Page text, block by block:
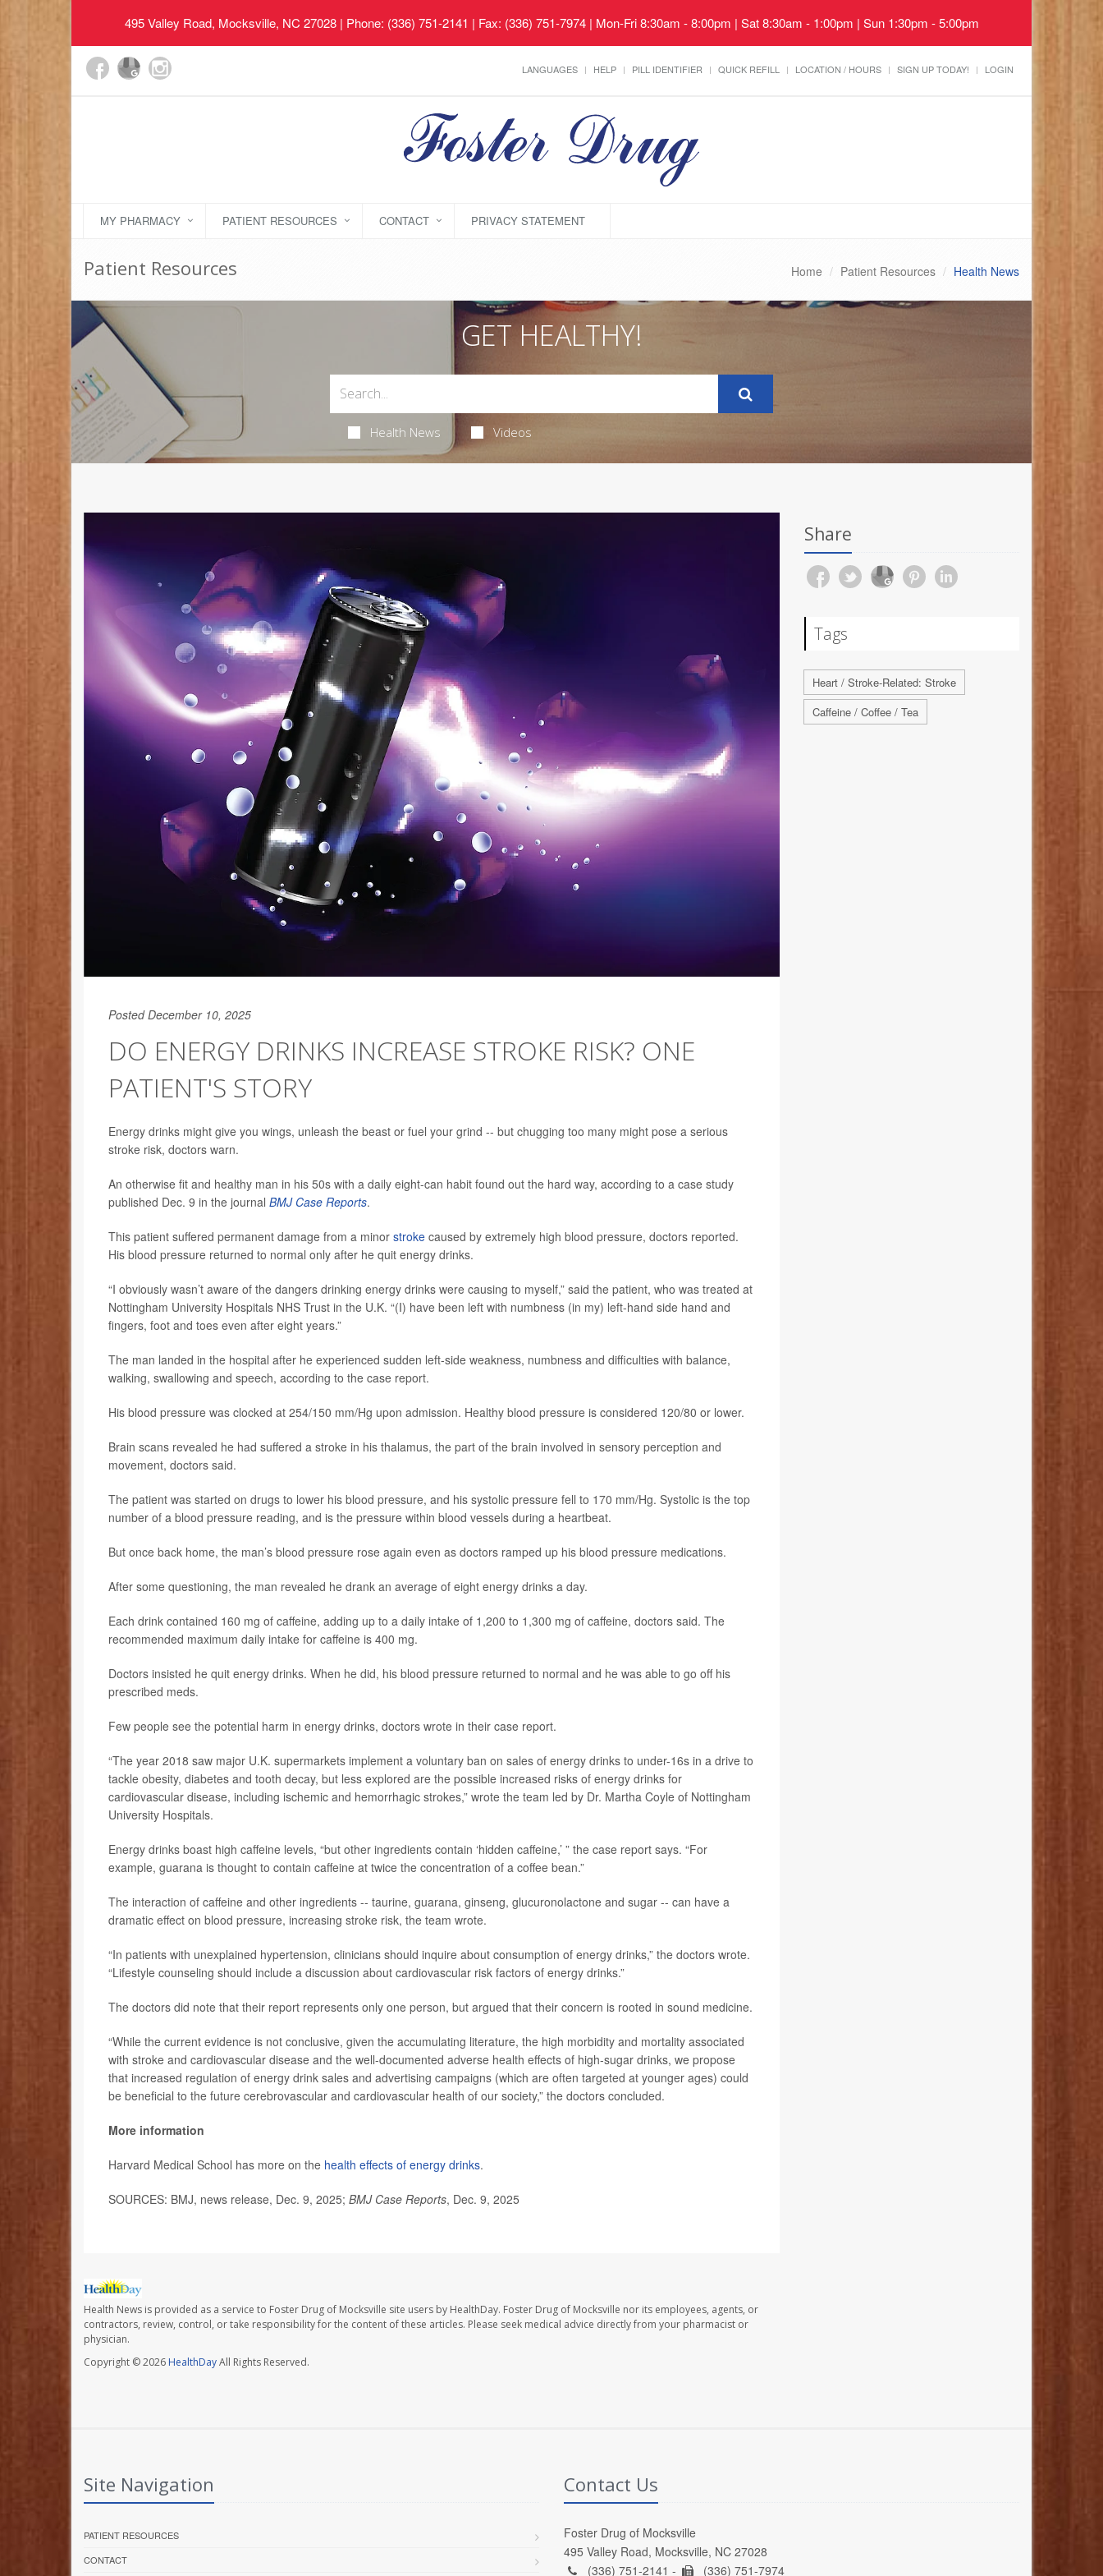
495 Valley Road, Mocksville, NC 27028| Phone: (336) 751-2141 | Fax: (336) 751-7974 | Mon-Fri 8:30am - 8:00pm | Sat 8:30am - 1:00pm | Sun 1:30pm - 5:00pm
LANGUAGES HELP PILL IDENTIFIER QUICK REFILL LOCATION / HOURS SIGN UP TODAY! LOGIN
MY PHARMACY PATIENT RESOURCES CONTACT PRIVACY STATEMENT
Patient Resources Home Patient Resources Health News
GET HEALTHY!
Health News Videos
Posted December 10, 2025
DO ENERGY DRINKS INCREASE STROKE RISK? ONE
PATIENT'S STORY
Energy drinks might give you wings, unleash the beast or fuel your grind -- but chugging too many might pose a serious
stroke risk, doctors warn.
An otherwise fit and healthy man in his 50s with a daily eight-can habit found out the hard way, according to a case study
published Dec. 9 in the journal BMJ Case Reports.
This patient suffered permanent damage from a minor stroke caused by extremely high blood pressure, doctors reported.
His blood pressure returned to normal only after he quit energy drinks.
“I obviously wasn’t aware of the dangers drinking energy drinks were causing to myself,” said the patient, who was treated at
Nottingham University Hospitals NHS Trust in the U.K. “(I) have been left with numbness (in my) left-hand side hand and
fingers, foot and toes even after eight years.”
The man landed in the hospital after he experienced sudden left-side weakness, numbness and difficulties with balance,
walking, swallowing and speech, according to the case report.
His blood pressure was clocked at 254/150 mm/Hg upon admission. Healthy blood pressure is considered 120/80 or lower.
Brain scans revealed he had suffered a stroke in his thalamus, the part of the brain involved in sensory perception and
movement, doctors said.
The patient was started on drugs to lower his blood pressure, and his systolic pressure fell to 170 mm/Hg. Systolic is the top
number of a blood pressure reading, and is the pressure within blood vessels during a heartbeat.
But once back home, the man’s blood pressure rose again even as doctors ramped up his blood pressure medications.
After some questioning, the man revealed he drank an average of eight energy drinks a day.
Each drink contained 160 mg of caffeine, adding up to a daily intake of 1,200 to 1,300 mg of caffeine, doctors said. The
recommended maximum daily intake for caffeine is 400 mg.
Doctors insisted he quit energy drinks. When he did, his blood pressure returned to normal and he was able to go off his
prescribed meds.
Few people see the potential harm in energy drinks, doctors wrote in their case report.
“The year 2018 saw major U.K. supermarkets implement a voluntary ban on sales of energy drinks to under-16s in a drive to
tackle obesity, diabetes and tooth decay, but less explored are the possible increased risks of energy drinks for
cardiovascular disease, including ischemic and hemorrhagic strokes,” wrote the team led by Dr. Martha Coyle of Nottingham
University Hospitals.
Energy drinks boast high caffeine levels, “but other ingredients contain ‘hidden caffeine,’ ” the case report says. “For
example, guarana is thought to contain caffeine at twice the concentration of a coffee bean.”
The interaction of caffeine and other ingredients -- taurine, guarana, ginseng, glucuronolactone and sugar -- can have a
dramatic effect on blood pressure, increasing stroke risk, the team wrote.
“In patients with unexplained hypertension, clinicians should inquire about consumption of energy drinks,” the doctors wrote.
“Lifestyle counseling should include a discussion about cardiovascular risk factors of energy drinks.”
The doctors did note that their report represents only one person, but argued that their concern is rooted in sound medicine.
“While the current evidence is not conclusive, given the accumulating literature, the high morbidity and mortality associated
with stroke and cardiovascular disease and the well-documented adverse health effects of high-sugar drinks, we propose
that increased regulation of energy drink sales and advertising campaigns (which are often targeted at younger ages) could
be beneficial to the future cerebrovascular and cardiovascular health of our society,” the doctors concluded.
More information
Harvard Medical School has more on the health effects of energy drinks.
SOURCES: BMJ, news release, Dec. 9, 2025; BMJ Case Reports, Dec. 9, 2025
Health News is provided as a service to Foster Drug of Mocksville site users by HealthDay. Foster Drug of Mocksville nor its employees, agents, or
contractors, review, control, or take responsibility for the content of these articles. Please seek medical advice directly from your pharmacist or
physician.
Copyright © 2026 HealthDayAll Rights Reserved.
Share
Tags
Heart / Stroke-Related: Stroke
Caffeine / Coffee / Tea
Site Navigation
PATIENT RESOURCES
CONTACT
Contact Us
Foster Drug of Mocksville
495 Valley Road, Mocksville, NC 27028
(336) 751-2141 -
(336) 751-7974